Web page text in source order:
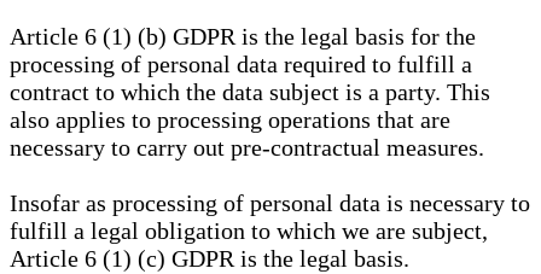
Article 6 (1) (b) GDPR is the legal basis for the
processing of personal data required to fulfill a
contract to which the data subject is a party. This
also applies to processing operations that are
necessary to carry out pre-contractual measures.
Insofar as processing of personal data is necessary to
fulfill a legal obligation to which we are subject,
Article 6 (1) (c) GDPR is the legal basis.